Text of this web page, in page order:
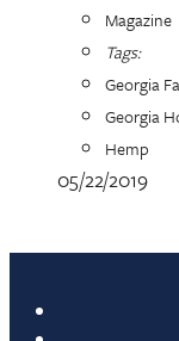
Magazine
Tags:
Georgia
Georgia
Hemp
05/22/2019